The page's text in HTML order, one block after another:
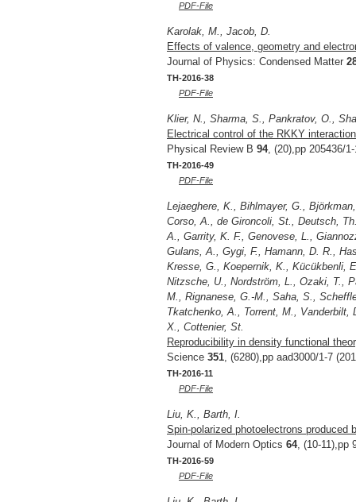
PDF-File
Karolak, M., Jacob, D.
Effects of valence, geometry and
Journal of Physics: Condensed Matter
TH-2016-38
PDF-File
Klier, N., Sharma, S., Pankratov, O.,
Electrical control of the RKKY
Physical Review B 94, (20),pp 205436/
TH-2016-49
PDF-File
Lejaeghere, K., Bihlmayer, G.,
Corso, A., de Gironcoli, St., Deutsch,
A., Garrity, K. F., Genovese, L.,
Gulans, A., Gygi, F., Hamann, D. R.,
Kresse, G., Koepernik, K., Kücükbenli,
Nitzsche, U., Nordström, L., Ozaki, T.,
M., Rignanese, G.-M., Saha, S.,
Tkatchenko, A., Torrent, M.,
X., Cottenier, St.
Reproducibility in density functional
Science 351, (6280),pp aad3000/1-7
TH-2016-11
PDF-File
Liu, K., Barth, I.
Spin-polarized photoelectrons produced
Journal of Modern Optics 64, (10-11),pp
TH-2016-59
PDF-File